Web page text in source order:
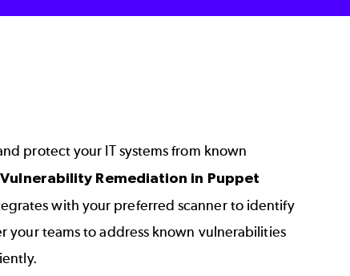
protect your IT systems from known
Vulnerability Remediation in Puppet
with your preferred scanner to identify
your teams to address known vulnerabilities